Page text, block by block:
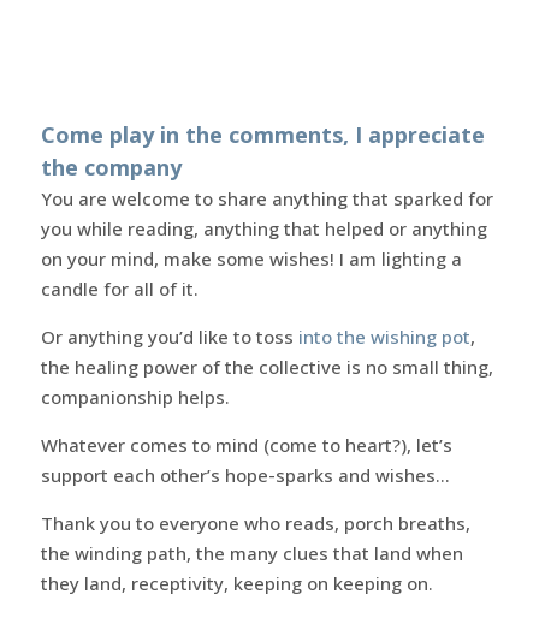
Come play in the comments, I appreciate
the company
You are welcome to share anything that sparked for
you while reading, anything that helped or anything
on your mind, make some wishes! I am lighting a
candle for all of it.
Or anything you’d like to toss into the wishing pot,
the healing power of the collective is no small thing,
companionship helps.
Whatever comes to mind (come to heart?), let’s
support each other’s hope-sparks and wishes…
Thank you to everyone who reads, porch breaths,
the winding path, the many clues that land when
they land, receptivity, keeping on keeping on.